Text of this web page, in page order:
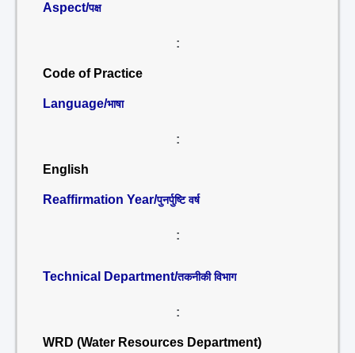
Aspect/पक्ष
:
Code of Practice
Language/भाषा
:
English
Reaffirmation Year/पुनर्पुष्टि वर्ष
:
Technical Department/तकनीकी विभाग
:
WRD (Water Resources Department)